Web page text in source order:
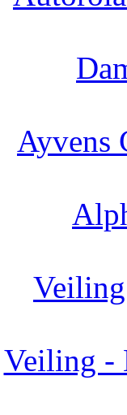
Ayvens
Veiling -